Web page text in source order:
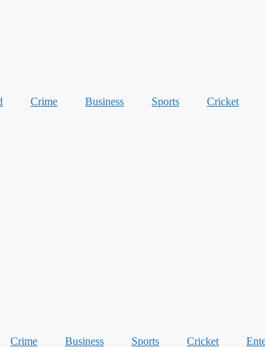
Crime Business Sports Cricket
Crime Business Sports Cricket